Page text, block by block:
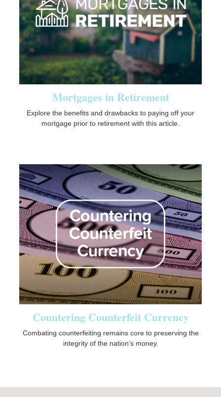
Mortgages in Retirement
Explore the benefits and drawbacks to paying off your
mortgage prior to retirement with this article.
Countering Counterfeit Currency
Combating counterfeiting remains core to preserving the
integrity of the nation’s money.